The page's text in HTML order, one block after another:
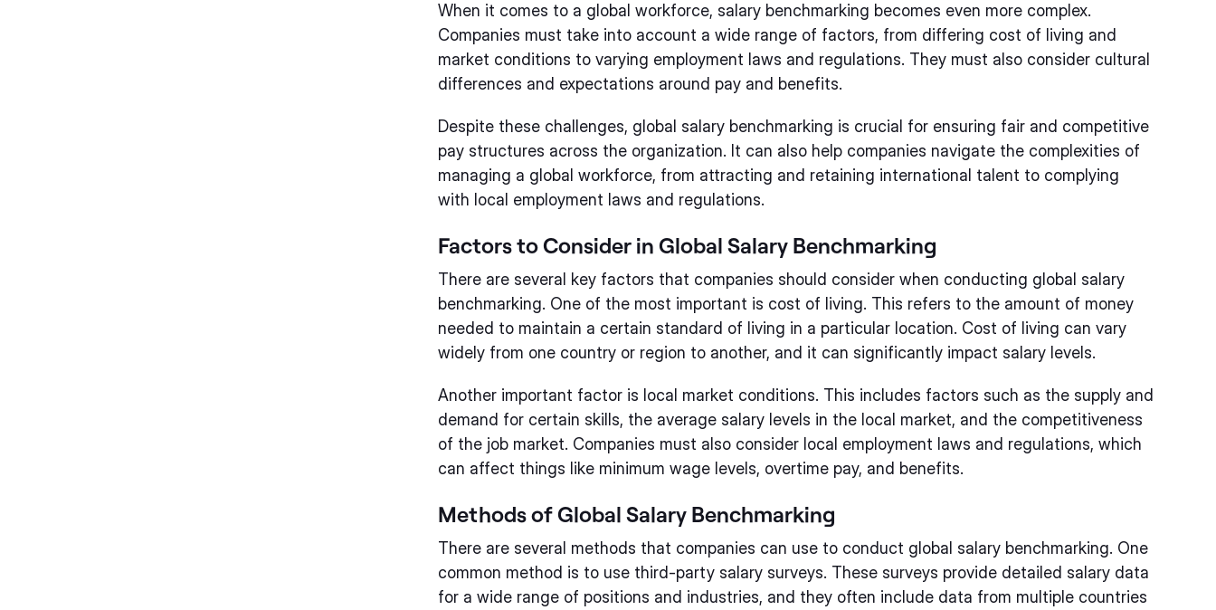
When it comes to a global workforce, salary benchmarking becomes even more complex.
Companies must take into account a wide range of factors, from differing cost of living and
market conditions to varying employment laws and regulations. They must also consider cultural
differences and expectations around pay and benefits.
Despite these challenges, global salary benchmarking is crucial for ensuring fair and competitive
pay structures across the organization. It can also help companies navigate the complexities of
managing a global workforce, from attracting and retaining international talent to complying
with local employment laws and regulations.
Factors to Consider in Global Salary Benchmarking
There are several key factors that companies should consider when conducting global salary
benchmarking. One of the most important is cost of living. This refers to the amount of money
needed to maintain a certain standard of living in a particular location. Cost of living can vary
widely from one country or region to another, and it can significantly impact salary levels.
Another important factor is local market conditions. This includes factors such as the supply and
demand for certain skills, the average salary levels in the local market, and the competitiveness
of the job market. Companies must also consider local employment laws and regulations, which
can affect things like minimum wage levels, overtime pay, and benefits.
Methods of Global Salary Benchmarking
There are several methods that companies can use to conduct global salary benchmarking. One
common method is to use third-party salary surveys. These surveys provide detailed salary data
for a wide range of positions and industries, and they often include data from multiple countries